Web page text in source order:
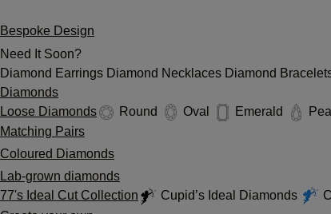
Bespoke Design
Need It Soon?
Diamond Earrings Diamond Necklaces Diamond
Diamonds
Loose Diamonds
Round Oval Emerald
Matching Pairs
Coloured Diamonds
Lab-grown diamonds
77's Ideal Cut Collection
Cupid’s Ideal Diamonds